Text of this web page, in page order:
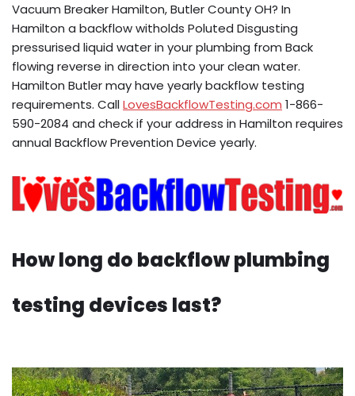
Vacuum Breaker Hamilton, Butler County OH? In
Hamilton a backflow witholds Poluted Disgusting
pressurised liquid water in your plumbing from Back
flowing reverse in direction into your clean water.
Hamilton Butler may have yearly backflow testing
requirements. CallLovesBackflowTesting.com 1-866-
590-2084 and check if your address in Hamilton requires
annual Backflow Prevention Device yearly.
How long do backflow plumbing
testing devices last?